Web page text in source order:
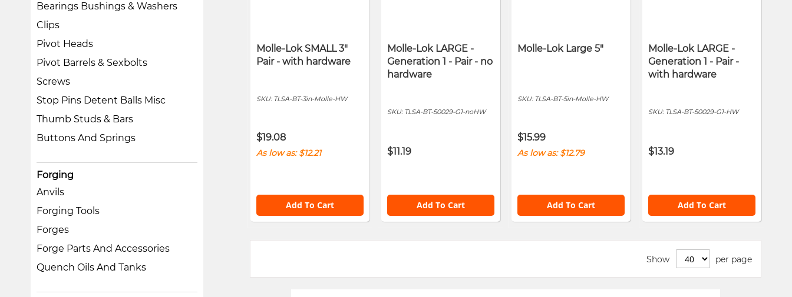
Molle-Lok SMALL 3"
Pair - with hardware
SKU: TLSA-BT-3in-Molle-HW
$19.08
As low as $12.21
Add To Cart
Molle-Lok LARGE -
Generation 1 - Pair - no
hardware
SKU: TLSA-BT-50029-G1-noHW
$11.19
Add To Cart
Molle-Lok Large 5"
SKU: TLSA-BT-5in-Molle-HW
$15.99
As low as $12.79
Add To Cart
Molle-Lok LARGE -
Generation 1 - Pair -
with hardware
SKU: TLSA-BT-50029-G1-HW
$13.19
Add To Cart
Show per page
Bearings Bushings & Washers
Clips
Pivot Heads
Pivot Barrels & Sexbolts
Screws
Stop Pins Detent Balls Misc
Thumb Studs & Bars
Buttons And Springs
Forging
Anvils
Forging Tools
Forges
Forge Parts And Accessories
Quench Oils And Tanks